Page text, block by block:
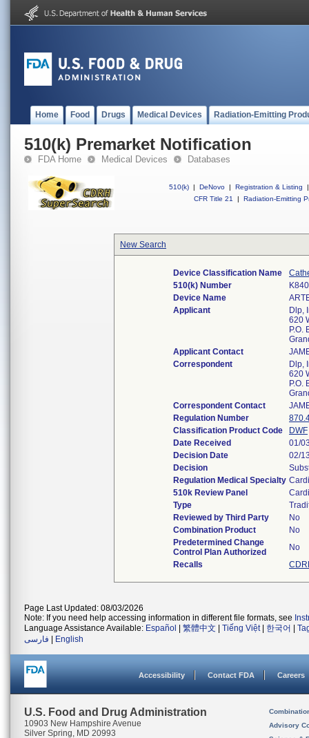
Home Food Drugs Medical Devices Radiation-Emitting
510(k) Premarket Notification
FDA Home Medical Devices Databases
510(k) | DeNovo | Registration & Listing
|
CFR Title 21
| Radiation-Emitting
New Search
Device Classification Name
510(k) Number
Device Name
Applicant
Dlp,
620
P.O.
Applicant Contact
Correspondent
Dlp,
620
P.O.
Correspondent Contact
Regulation Number
Classification Product Code
DWF
Date Received
01/
Decision Date
02/
Decision
Regulation Medical Specialty
510k Review Panel
Type
Reviewed by Third Party
No
Combination Product
No
Predetermined Change
Control Plan Authorized
No
Recalls
Page Last Updated: 08/03/2026
Note: If you need help accessing information in different file formats, see
Language Assistance Available: Español 繁體中文 Tiếng Việt| 한국어
فارسی
English
Accessibility Contact FDA Careers
U.S. Food and Drug Administration
10903 New Hampshire Avenue
Silver Spring, MD 20993
Advisory